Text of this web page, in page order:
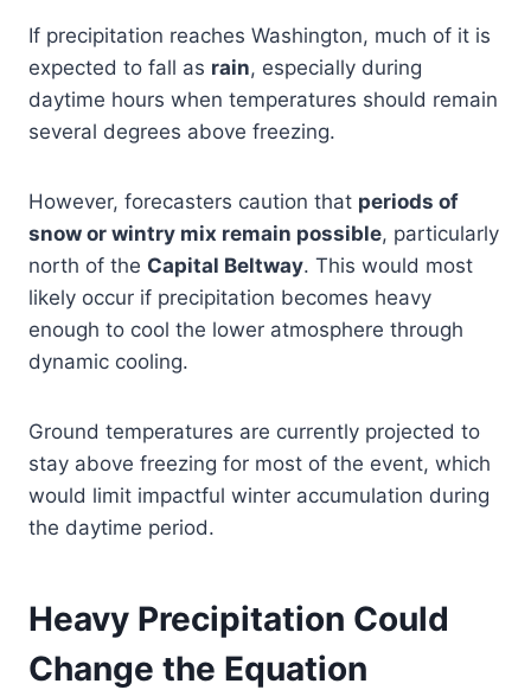
If precipitation reaches Washington, much of it is
expected to fall as rain, especially during
daytime hours when temperatures should remain
several degrees above freezing.
However, forecasters caution that periods of
snow or wintry mix remain possible, particularly
north of the Capital Beltway. This would most
likely occur if precipitation becomes heavy
enough to cool the lower atmosphere through
dynamic cooling.
Ground temperatures are currently projected to
stay above freezing for most of the event, which
would limit impactful winter accumulation during
the daytime period.
Heavy Precipitation Could
Change the Equation